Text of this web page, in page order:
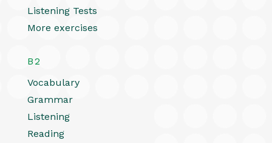
Listening Tests
More exercises
B2
Vocabulary
Grammar
Listening
Reading